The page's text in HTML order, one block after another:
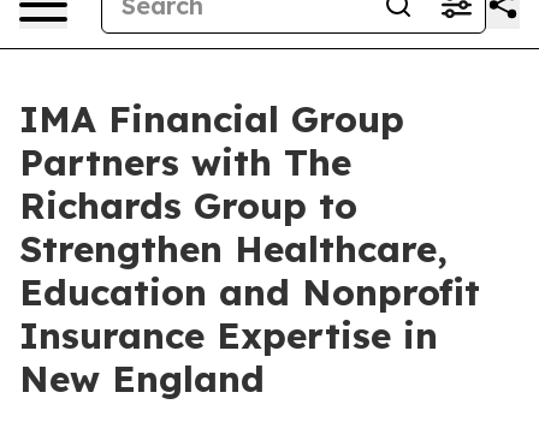
IMA Financial Group
Partners with The
Richards Group to
Strengthen Healthcare,
Education and Nonprofit
Insurance Expertise in
New England